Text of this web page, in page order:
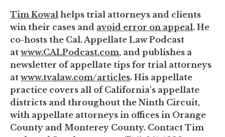
Tim Kowal helps trial attorneys and clients
win their cases and avoid error on appeal. He
co-hosts the Cal. Appellate Law Podcast
at www.CALPodcast.com, and publishes a
newsletter of appellate tips for trial attorneys
at www.tvalaw.com/articles. His appellate
practice covers all of California's appellate
districts and throughout the Ninth Circuit,
with appellate attorneys in offices in Orange
County and Monterey County. Contact Tim